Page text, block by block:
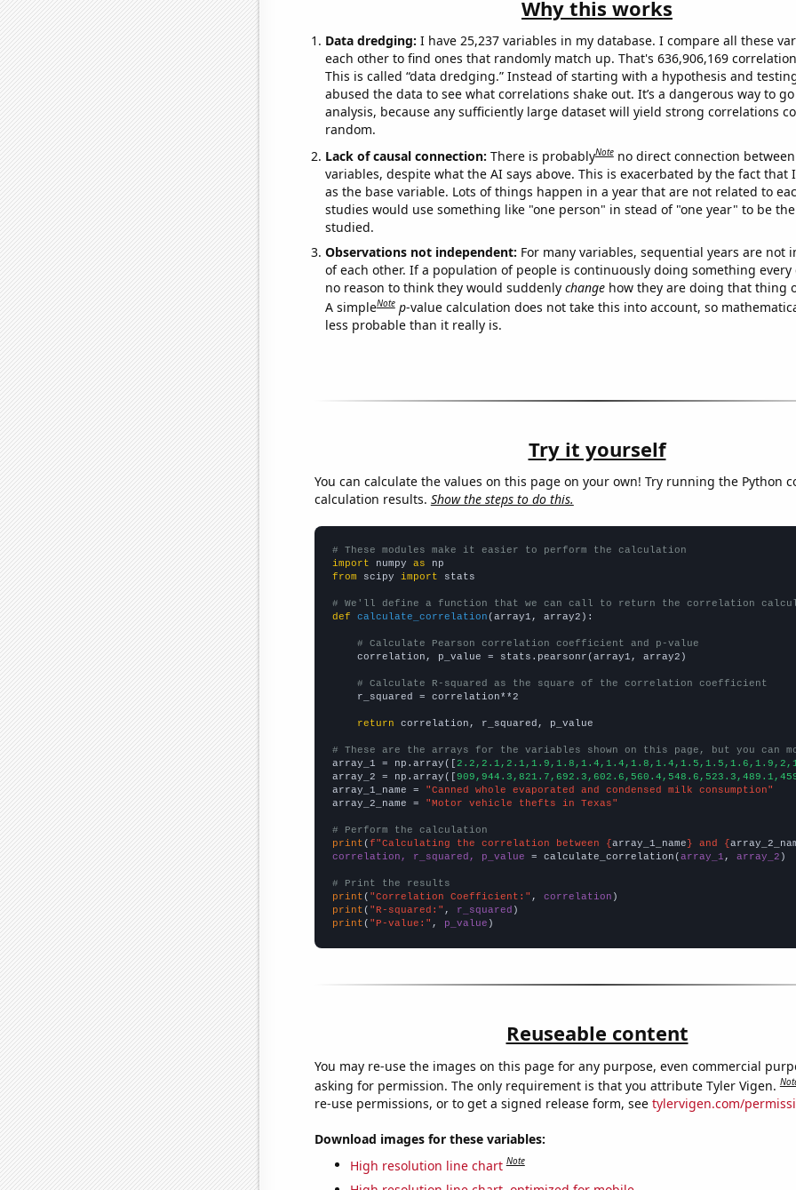
Why this works
Data dredging: I have 25,237 variables in my database. I compare all these
each other to find ones that randomly match up. That's 636,906,169
This is called “data dredging.” Instead of starting with a hypothesis and
abused the data to see what correlations shake out. It’s a dangerous way to
analysis, because any sufficiently large dataset will yield strong correlations
random.
Lack of causal connection: There is probablyNote no direct connection
variables, despite what the AI says above. This is exacerbated by the fact that
as the base variable. Lots of things happen in a year that are not related to
studies would use something like "one person" in stead of "one year" to be
studied.
Observations not independent: For many variables, sequential years are not
of each other. If a population of people is continuously doing something every
no reason to think they would suddenly changehow they are doing that thing
A simpleNote p-value calculation does not take this into account, so
less probable than it really is.
Try it yourself
You can calculate the values on this page on your own! Try running the Python
calculation results. Show the steps to do this.
# These modules make it easier to perform the calculation
import numpy as
from scipy import stats
# We'll define a function that we can call to return the correlation
def
calculate_correlation (array1, array2):
# Calculate Pearson correlation coefficient and p-value
    correlation, p_value = stats.pearsonr(array1, array2)
# Calculate R-squared as the square of the correlation coefficient
    r_squared = correlation**2
return correlation, r_squared, p_value
# These are the arrays for the variables shown on this page, but you can
array_1 = np.array([
array_2 = np.array([
array_1_name =
"Canned whole evaporated and condensed milk consumption"
array_2_name =
"Motor vehicle thefts in Texas"
# Perform the calculation
print ( f"Calculating the correlation between { array_1_name } and {
correlation, r_squared, p_value = calculate_correlation( array_1 , array_2 )
# Print the results
print ( "Correlation Coefficient:" , correlation
print ( "R-squared:" , r_squared
print ( "P-value:" , p_value )
Reuseable content
You may re-use the images on this page for any purpose, even commercial
asking for permission. The only requirement is that you attribute Tyler Vigen.
re-use permissions, or to get a signed release form, see tylervigen.com/
Download images for these variables:
High resolution line chart Note